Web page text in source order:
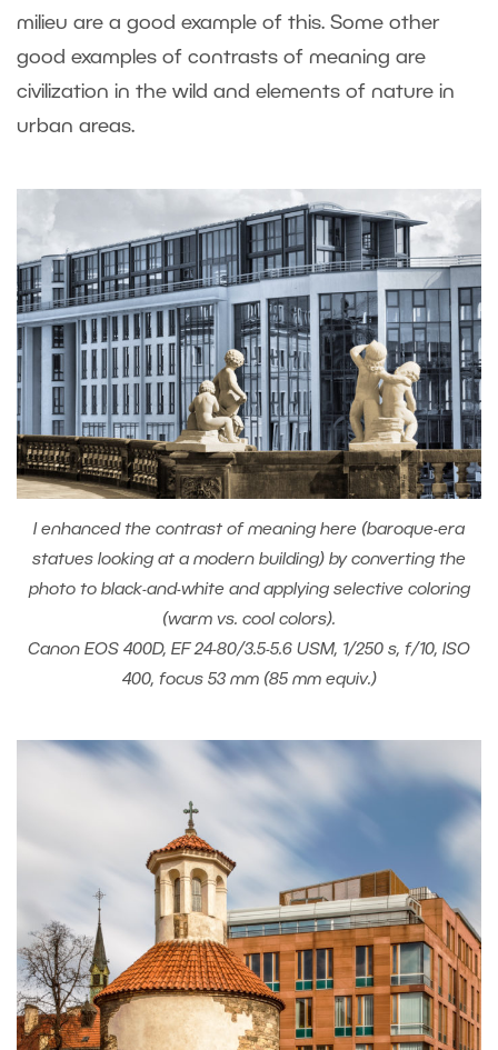
milieu are a good example of this. Some other
good examples of contrasts of meaning are
civilization in the wild and elements of nature in
urban areas.
I enhanced the contrast of meaning here (baroque-era
statues looking at a modern building) by converting the
photo to black-and-white and applying selective coloring
(warm vs. cool colors).
Canon EOS 400D, EF 24-80/3.5-5.6 USM, 1/250 s, f/10, ISO
400, focus 53 mm (85 mm equiv.)